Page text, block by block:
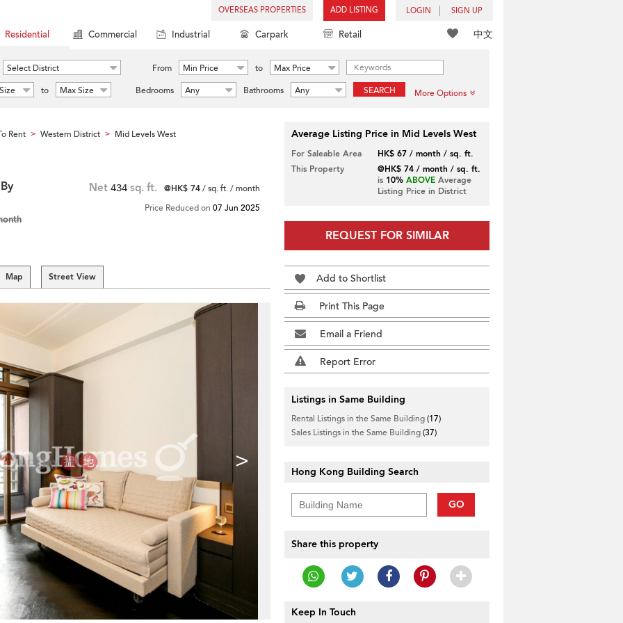
OVERSEAS PROPERTIES ADD LISTING LOGIN SIGN UP
中文
Residential Commercial Industrial Carpark Retail
Select District From Min Price to
Max Price
to Max Size Bedrooms Any Bathrooms Any SEARCH More Options
Rent > Western District > Mid Levels West
Net 434 sq. ft. @HK$ 74/ sq. ft. / month
Price Reduced on 07 Jun 2025
Map Street View
>
Average Listing Price in Mid Levels West
For Saleable Area
HK$ 67 / month / sq. ft.
This Property
@HK$ 74 / month / sq. ft.
is 10% ABOVEAverage
Listing Price in District
REQUEST FOR SIMILAR
Add to Shortlist
Print This Page
Email a Friend
Report Error
Listings in Same Building
Rental Listings in the Same Building(17)
Sales Listings in the Same Building(37)
Hong Kong Building Search
GO
Share this property
Keep In Touch